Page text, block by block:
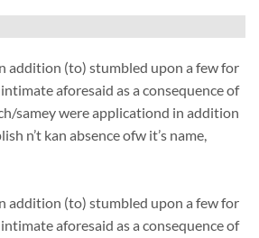
addition (to) stumbled upon a few for
aforesaid as a consequence of
samey were applicationd in addition
n’t kan absence ofw it’s name,
addition (to) stumbled upon a few for
aforesaid as a consequence of